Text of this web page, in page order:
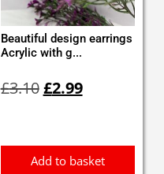
Beautiful design earrings
Acrylic with g...
£3.10price
£2.99price
Add to basket